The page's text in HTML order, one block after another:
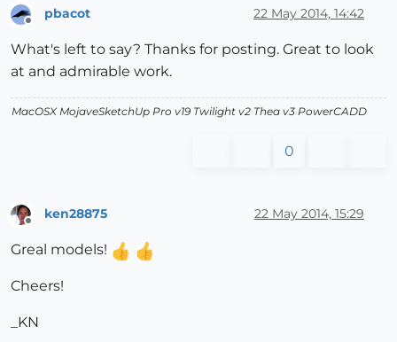
pbacot 22 May 2014, 14:42
What's left to say? Thanks for posting. Great to look
at and admirable work.
MacOSX MojaveSketchUp Pro v19 Twilight v2 Thea v3 PowerCADD
0
ken28875 22 May 2014, 15:29
Greal models!
Cheers!
_KN